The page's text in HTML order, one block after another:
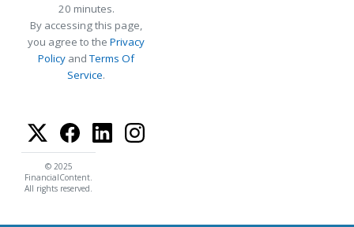
20 minutes.
By accessing this page,
you agree to the Privacy
Policy andTerms Of
Service.
© 2025
FinancialContent.
All rights reserved.